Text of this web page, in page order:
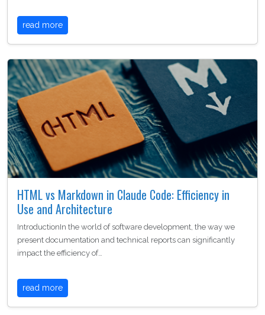
read more
HTML vs Markdown in Claude Code: Efficiency in
Use and Architecture
IntroductionIn the world of software development, the way we
present documentation and technical reports can significantly
impact the efficiency of…
read more